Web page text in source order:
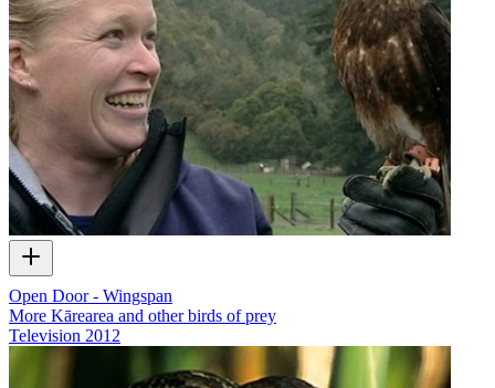
Open Door - Wingspan
More Kārearea and other birds of prey
Television 2012